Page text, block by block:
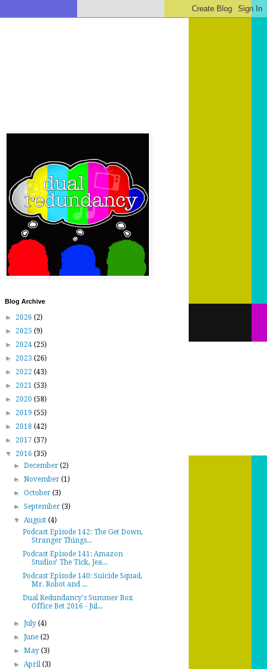
Blog Archive
► 2026 (2)
► 2025 (9)
► 2024 (25)
► 2023 (26)
► 2022 (43)
► 2021 (53)
► 2020 (58)
► 2019 (55)
► 2018 (42)
► 2017 (37)
▼ 2016 (35)
►December(2)
►November(1)
►October(3)
►September(3)
▼August(4)
Podcast Episode 142: The Get Down,
Stranger Things...
Podcast Episode 141: Amazon
Studios’ The Tick, Jea...
Podcast Episode 140: Suicide Squad,
Mr. Robot and ...
Dual Redundancy's Summer Box
Office Bet 2016 - Jul...
►July(4)
►June(2)
►May(3)
►April(3)